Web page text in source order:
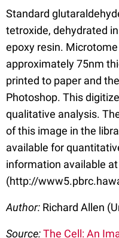
Standard
tetroxide, dehydrated
epoxy resin.
approximately 75nm
printed to paper and
Photoshop. This
qualitative analysis.
of this image in the
available for
information available at
(http://
Author: Richard Allen
Source:The Cell: An